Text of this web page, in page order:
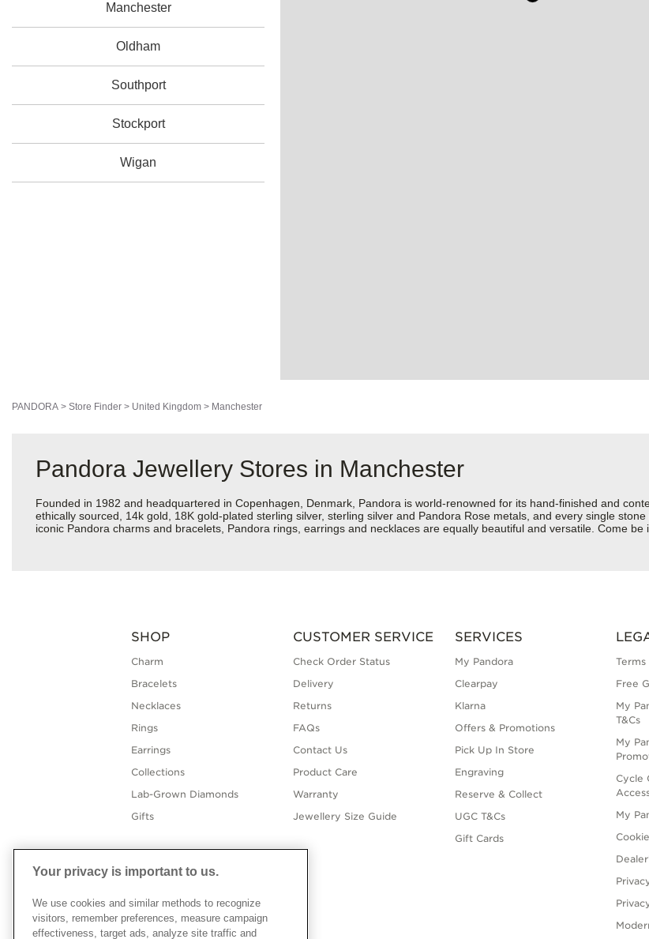
Manchester
Oldham
Southport
Stockport
Wigan
PANDORA > Store Finder > United Kingdom > Manchester
Pandora Jewellery Stores in Manchester
Founded in 1982 and headquartered in Copenhagen, Denmark, Pandora is world-renowned for its hand-finished and
ethically sourced, 14k gold, 18K gold-plated sterling silver, sterling silver and Pandora Rose metals, and every single
iconic Pandora charms and bracelets, Pandora rings, earrings and necklaces are equally beautiful and versatile. Come
SHOP
Charm
Bracelets
Necklaces
Rings
Earrings
Collections
Lab-Grown Diamonds
Gifts
CUSTOMER SERVICE
Check Order Status
Delivery
Returns
FAQs
Contact Us
Product Care
Warranty
Jewellery Size Guide
SERVICES
My Pandora
Clearpay
Klarna
Offers & Promotions
Pick Up In Store
Engraving
Reserve & Collect
UGC T&Cs
Gift Cards
Free
My
T&Cs
My
Cycle
My
Your privacy is important to us.
We use cookies and similar methods to recognize
visitors, remember preferences, measure campaign
effectiveness, target ads, analyze site traffic and